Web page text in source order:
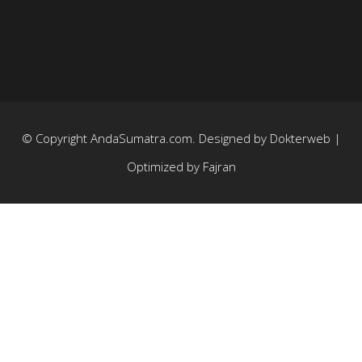
© Copyright AndaSumatra.com. Designed by Dokterweb |
Optimized by Fajran